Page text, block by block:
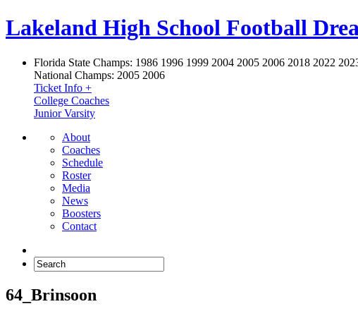
Lakeland High School Football
Florida State Champs: 1986 1996 1999 2004 2005 2006 2018 2022
National Champs: 2005 2006
Ticket Info +
College Coaches
Junior Varsity
About
Coaches
Schedule
Roster
Media
News
Boosters
Contact
64_Brinsoon